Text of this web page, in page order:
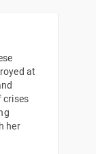
at
crises
her